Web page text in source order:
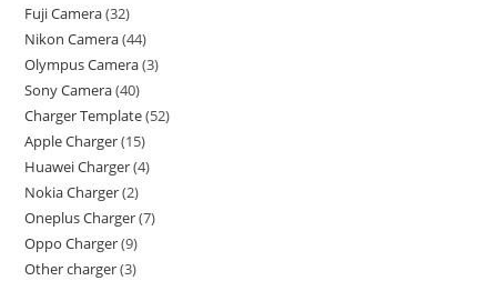
Fuji Camera 32
Nikon Camera 44
Olympus Camera 3
Sony Camera 40
Charger Template 52
Apple Charger 15
Huawei Charger 4
Nokia Charger 2
Oneplus Charger 7
Oppo Charger 9
Other charger 3